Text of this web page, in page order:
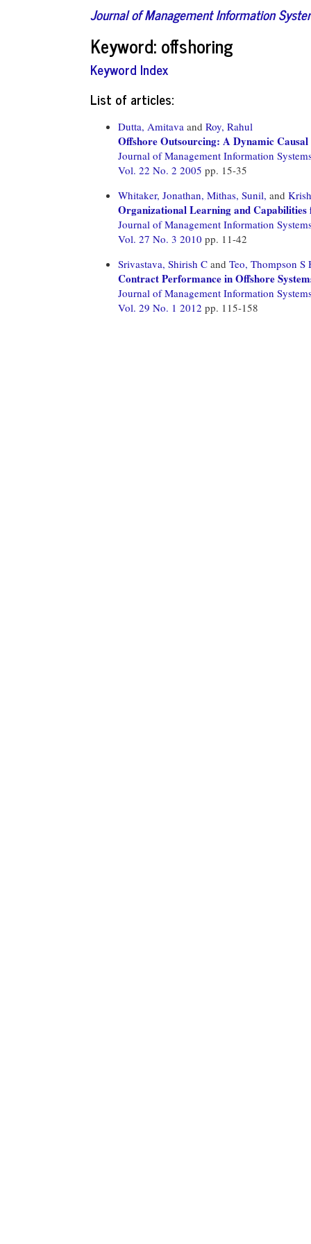
Journal of Management Information
Keyword: offshoring
Keyword Index
List of articles:
Dutta, Amitava and Roy, Rahul
Offshore Outsourcing: A Dynamic
Journal of Management Information
Vol. 22 No. 2 2005 pp. 15-35
Whitaker, Jonathan, Mithas, Sunil, and
Organizational Learning and Capabilities
Journal of Management Information
Vol. 27 No. 3 2010 pp. 11-42
Srivastava, Shirish C and Teo, Thompson S
Contract Performance in Offshore
Journal of Management Information
Vol. 29 No. 1 2012 pp. 115-158